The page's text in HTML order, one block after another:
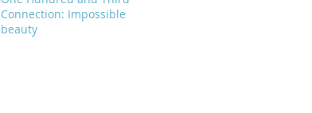
Connection: Impossible
beauty